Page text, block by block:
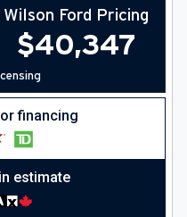
Wilson Ford Pricing
$40,347
financing
estimate